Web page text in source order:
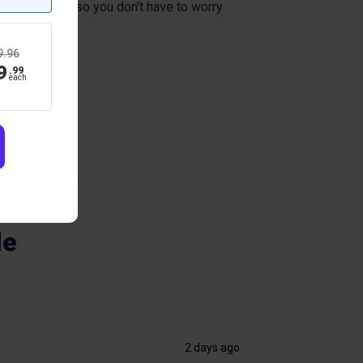
weeks, so you don’t have to worry
2 days ago
.99
each